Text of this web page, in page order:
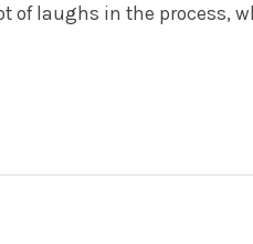
of laughs in the process,